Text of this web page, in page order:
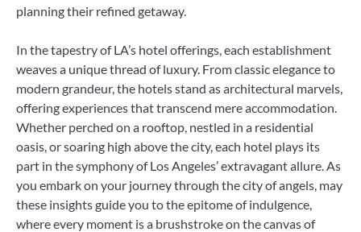
planning their refined getaway.
In the tapestry of LA’s hotel offerings, each establishment
weaves a unique thread of luxury. From classic elegance to
modern grandeur, the hotels stand as architectural marvels,
offering experiences that transcend mere accommodation.
Whether perched on a rooftop, nestled in a residential
oasis, or soaring high above the city, each hotel plays its
part in the symphony of Los Angeles’ extravagant allure. As
you embark on your journey through the city of angels, may
these insights guide you to the epitome of indulgence,
where every moment is a brushstroke on the canvas of